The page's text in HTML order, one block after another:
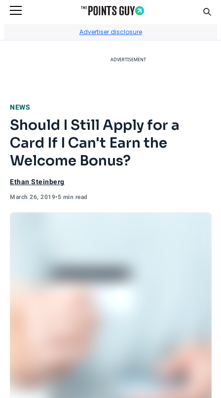
Advertiser disclosure
ADVERTISEMENT
NEWS
Should I Still Apply for a
Card If I Can't Earn the
Welcome Bonus?
Ethan Steinberg
March 26, 2019•5 min read